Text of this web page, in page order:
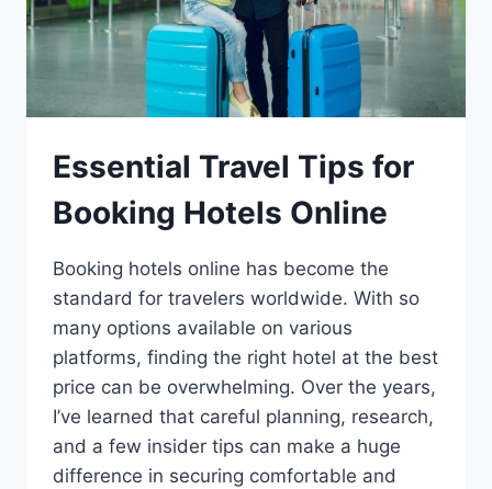
Essential Travel Tips for
Booking Hotels Online
Booking hotels online has become the
standard for travelers worldwide. With so
many options available on various
platforms, finding the right hotel at the best
price can be overwhelming. Over the years,
I’ve learned that careful planning, research,
and a few insider tips can make a huge
difference in securing comfortable and